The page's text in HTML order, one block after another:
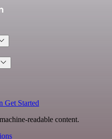
Get Started
readable content.